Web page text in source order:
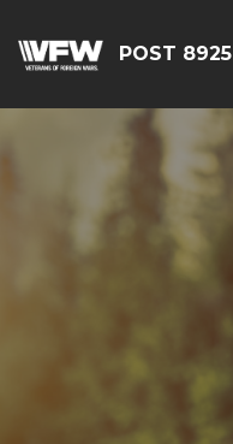
POST 8925